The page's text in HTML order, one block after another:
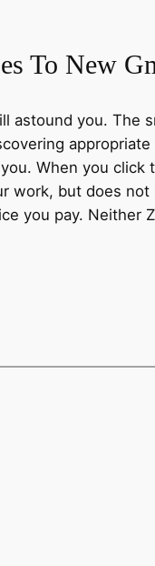
To New
astound you.
When you
work, but does
you pay. Neither